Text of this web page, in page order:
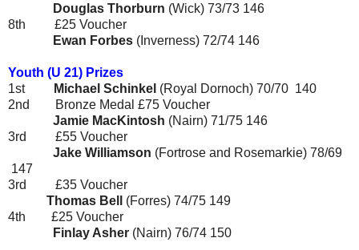
Douglas Thorburn (Wick) 73/73 146
8th
£25 Voucher
Ewan Forbes (Inverness) 72/74 146
Youth (U 21) Prizes
1st
Michael Schinkel (Royal Dornoch) 70/70 140
2nd Bronze Medal £75 Voucher
Jamie MacKintosh (Nairn) 71/75 146
3rd £55 Voucher
Jake Williamson (Fortrose and Rosemarkie) 78/69
147
3rd
£35 Voucher
Thomas Bell
(Forres) 74/75 149
4th
£25 Voucher
Finlay Asher (Nairn) 76/74 150